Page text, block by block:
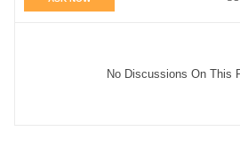
No Discussions On This